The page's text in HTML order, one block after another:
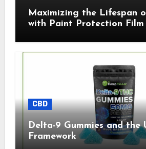
Maximizing the Lifespan
with Paint Protection Film
CBD
Delta-9 Gummies and the
Framework